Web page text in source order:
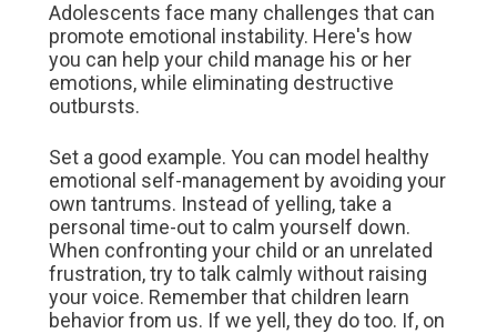
Adolescents face many challenges that can
promote emotional instability. Here's how
you can help your child manage his or her
emotions, while eliminating destructive
outbursts.
Set a good example. You can model healthy
emotional self-management by avoiding your
own tantrums. Instead of yelling, take a
personal time-out to calm yourself down.
When confronting your child or an unrelated
frustration, try to talk calmly without raising
your voice. Remember that children learn
behavior from us. If we yell, they do too. If, on